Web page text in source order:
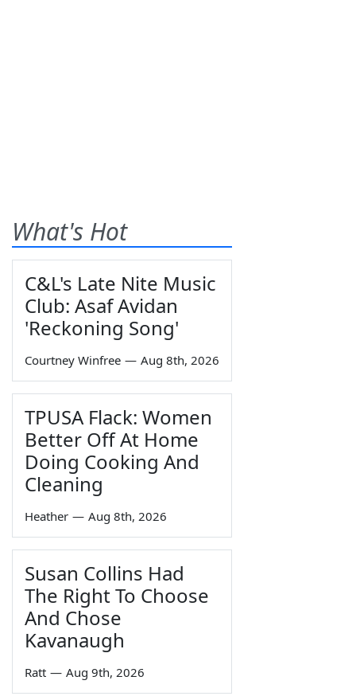
What's Hot
C&L's Late Nite Music
Club: Asaf Avidan
'Reckoning Song'
Courtney Winfree — Aug 8th, 2026
TPUSA Flack: Women
Better Off At Home
Doing Cooking And
Cleaning
Heather — Aug 8th, 2026
Susan Collins Had
The Right To Choose
And Chose
Kavanaugh
Ratt — Aug 9th, 2026